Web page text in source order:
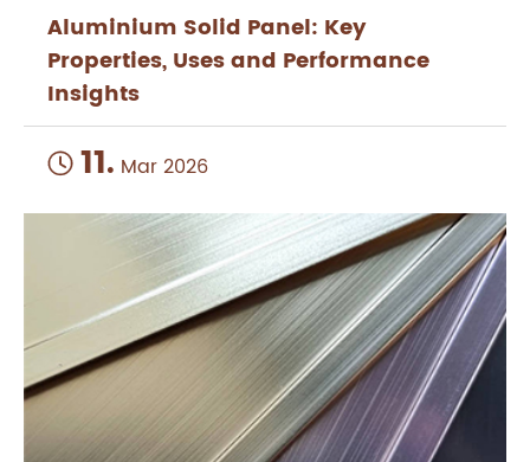
Aluminium Solid Panel: Key
Properties, Uses and Performance
Insights
 11. Mar 2026